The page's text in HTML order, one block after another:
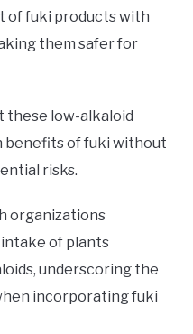
of fuki products with
them safer for
these low-alkaloid
benefits of fuki without
risks.
organizations
of plants
underscoring the
incorporating fuki